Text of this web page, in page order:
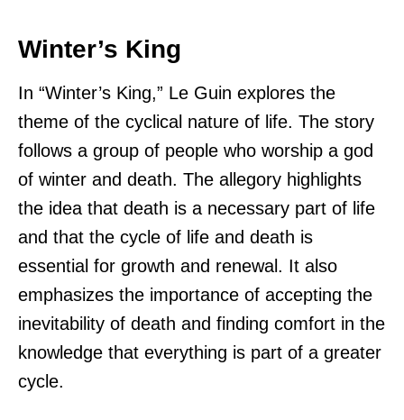
Winter’s King
In “Winter’s King,” Le Guin explores the
theme of the cyclical nature of life. The story
follows a group of people who worship a god
of winter and death. The allegory highlights
the idea that death is a necessary part of life
and that the cycle of life and death is
essential for growth and renewal. It also
emphasizes the importance of accepting the
inevitability of death and finding comfort in the
knowledge that everything is part of a greater
cycle.